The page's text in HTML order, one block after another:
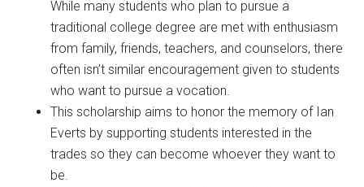
While many students who plan to pursue a
traditional college degree are met with enthusiasm
from family, friends, teachers, and counselors, there
often isn’t similar encouragement given to students
who want to pursue a vocation.
This scholarship aims to honor the memory of Ian
Everts by supporting students interested in the
trades so they can become whoever they want to
be.